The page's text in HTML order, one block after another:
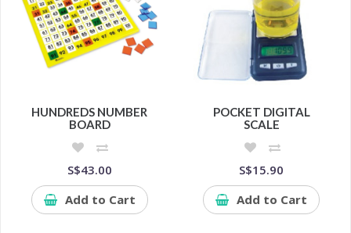
HUNDREDS NUMBER
BOARD
S$43.00
Add to Cart
POCKET DIGITAL
SCALE
S$15.90
Add to Cart